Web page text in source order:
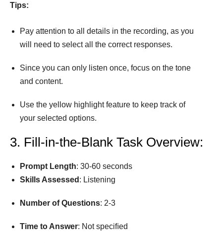
Tips:
Pay attention to all details in the recording, as you
will need to select all the correct responses.
Since you can only listen once, focus on the tone
and content.
Use the yellow highlight feature to keep track of
your selected options.
3. Fill-in-the-Blank Task Overview:
Prompt Length: 30-60 seconds
Skills Assessed : Listening
Number of Questions: 2-3
Time to Answer: Not speciﬁed